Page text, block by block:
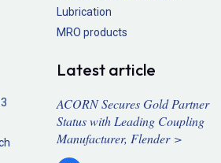
Lubrication
MRO products
Latest article
ACORN Secures Gold Partner
Status with Leading Coupling
Manufacturer, Flender >